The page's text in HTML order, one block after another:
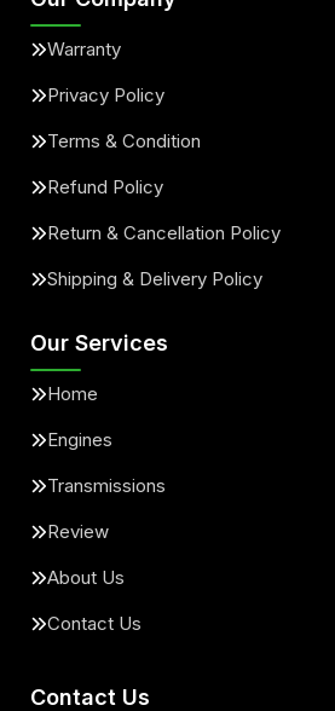
Warranty
Privacy Policy
Terms & Condition
Refund Policy
Return & Cancellation Policy
Shipping & Delivery Policy
Our Services
Home
Engines
Transmissions
Review
About Us
Contact Us
Contact Us